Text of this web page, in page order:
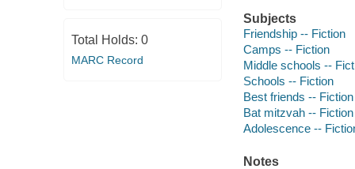
Total Holds: 0
MARC Record
Subjects
Friendship -- Fiction
Camps -- Fiction
Middle schools --
Schools -- Fiction
Best friends -- Fiction
Bat mitzvah -- Fiction
Adolescence --
Notes